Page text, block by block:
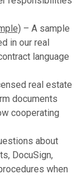
– A sample
in our real
language
real estate
documents
cooperating
about
DocuSign,
when